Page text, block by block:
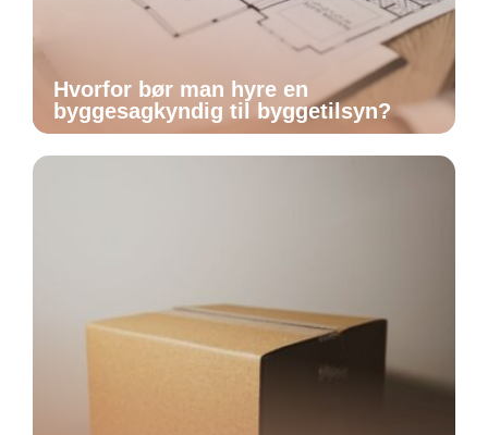
Hvorfor bør man hyre en
byggesagkyndig til byggetilsyn?